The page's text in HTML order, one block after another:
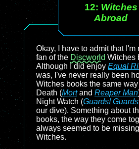
12: Witches
Abroad
Okay, I have to admit that I'm
fan of the Discworld Witches
Although I did enjoy Equal
was, I've never really been
Witches books the same
Death (Mortand Reaper Man
Night Watch (Guards!
our dive). Something about
books, the way they come
always seemed to be
Witches.